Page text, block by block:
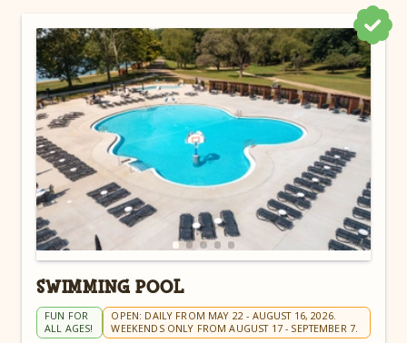
SWIMMING POOL
FUN FOR
ALL AGES!
OPEN: DAILY FROM MAY 22 - AUGUST 16, 2026.
WEEKENDS ONLY FROM AUGUST 17 - SEPTEMBER 7.